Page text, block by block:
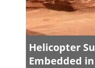
Helicopter
Embedded